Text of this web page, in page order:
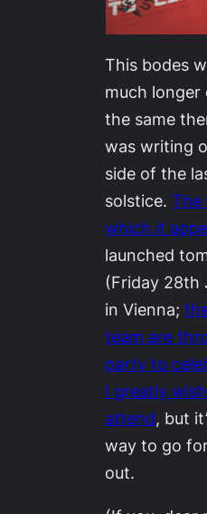
This bodes
much longer
the same
was writing
side of the
solstice.The
which it
launched
(Friday 28th
in Vienna;
team are
party to
I greatly
attend, but
way to go
out.